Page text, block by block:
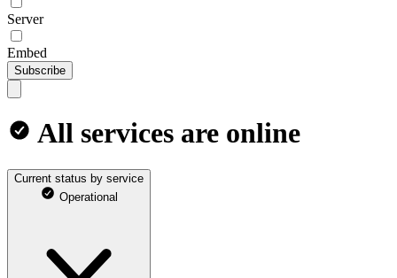
Server
Embed
Subscribe
All services are online
Current status by service
Operational